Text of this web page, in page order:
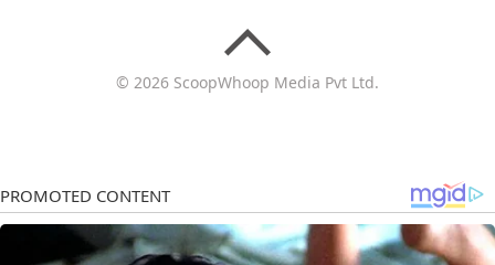
© 2026 ScoopWhoop Media Pvt Ltd.